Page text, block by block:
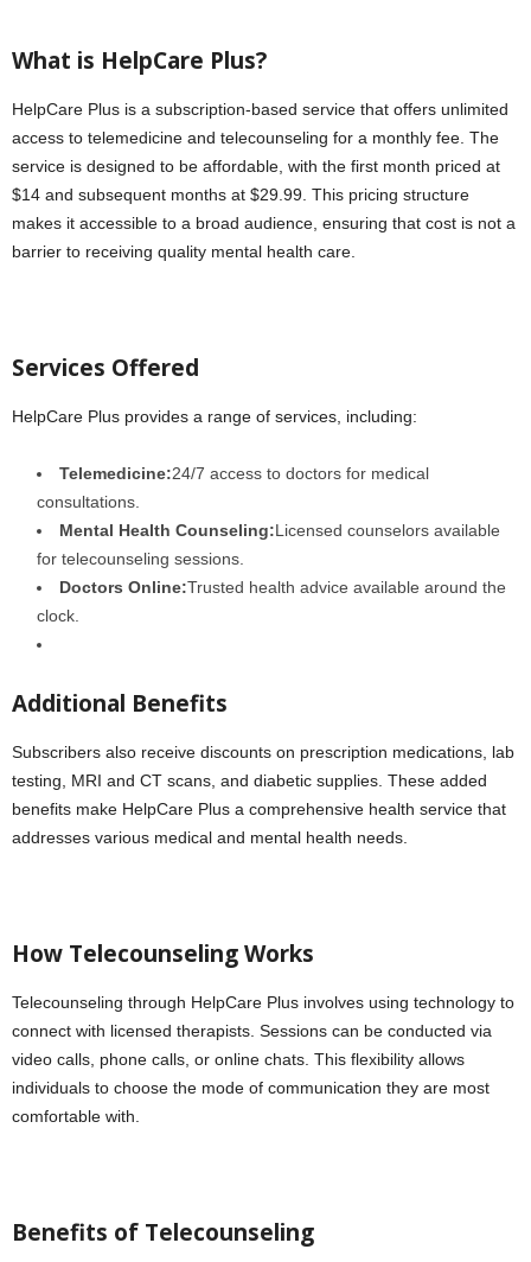
What is HelpCare Plus?
HelpCare Plus is a subscription-based service that offers unlimited
access to telemedicine and telecounseling for a monthly fee. The
service is designed to be affordable, with the first month priced at
$14 and subsequent months at $29.99. This pricing structure
makes it accessible to a broad audience, ensuring that cost is not a
barrier to receiving quality mental health care.
Services Offered
HelpCare Plus provides a range of services, including:
Telemedicine:24/7 access to doctors for medical
consultations.
Mental Health Counseling:Licensed counselors available
for telecounseling sessions.
Doctors Online:Trusted health advice available around the
clock.
Additional Benefits
Subscribers also receive discounts on prescription medications, lab
testing, MRI and CT scans, and diabetic supplies. These added
benefits make HelpCare Plus a comprehensive health service that
addresses various medical and mental health needs.
How Telecounseling Works
Telecounseling through HelpCare Plus involves using technology to
connect with licensed therapists. Sessions can be conducted via
video calls, phone calls, or online chats. This flexibility allows
individuals to choose the mode of communication they are most
comfortable with.
Benefits of Telecounseling